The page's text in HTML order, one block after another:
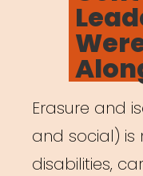
Erasure and
and social) is
disabilities,